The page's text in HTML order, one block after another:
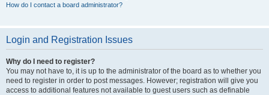
How do I contact a board administrator?
Login and Registration Issues
Why do I need to register?
You may not have to, it is up to the administrator of the board as to whether you
need to register in order to post messages. However; registration will give you
access to additional features not available to guest users such as definable